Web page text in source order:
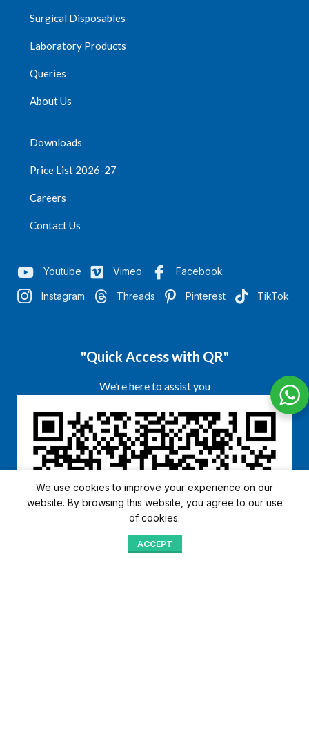
Surgical Disposables
Laboratory Products
Queries
About Us
Downloads
Price List 2026-27
Careers
Contact Us
Youtube Vimeo Facebook
Instagram Threads Pinterest TikTok
"Quick Access with QR"
We’re here to assist you
We use cookies to improve your experience on our
website. By browsing this website, you agree to our use
of cookies.
ACCEPT
Home